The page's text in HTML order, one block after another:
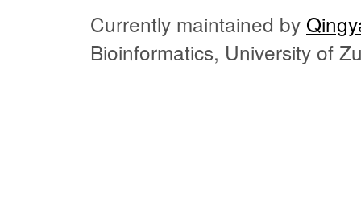
Currently maintained by
Bioinformatics, University of